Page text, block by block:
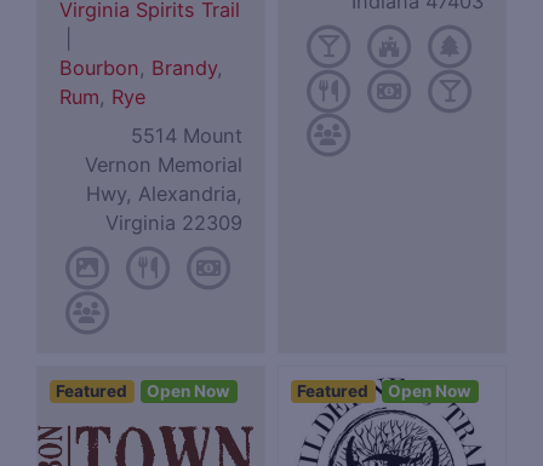
Virginia Spirits Trail
Bourbon, Brandy,
Rum, Rye
5514 Mount
Vernon Memorial
Hwy, Alexandria,
Virginia 22309
Featured Open Now Featured Open Now